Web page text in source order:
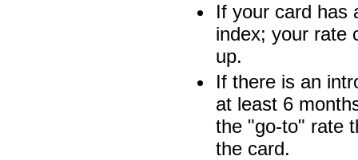
If your card has
index; your rate
up.
If there is an
at least 6
the "go-to" rate
the card.